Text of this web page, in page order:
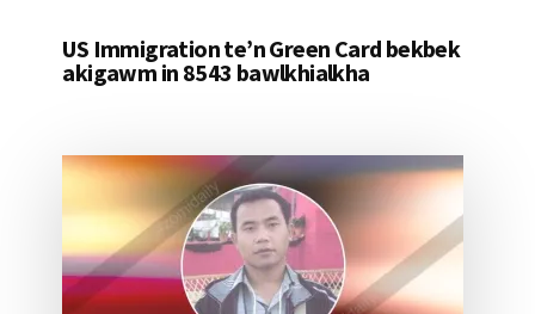
US Immigration te’n Green Card bekbek
akigawm in 8543 bawlkhialkha